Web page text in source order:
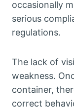
occasionally
serious
regulations.
The lack of
weakness.
container,
correct